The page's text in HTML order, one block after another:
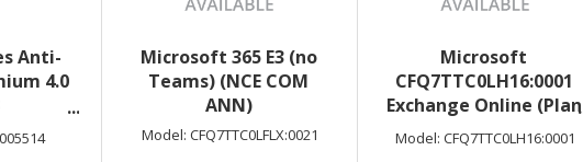
Anti-
4.0
Microsoft 365 E3 (no
Teams) (NCE COM
ANN)
Model: CFQ7TTC0LFLX:0021
Microsoft
CFQ7TTC0LH16:0001
Exchange Online (Plan
1) (NCE COM ANN)
optional & electonic
Model: CFQ7TTC0LH16:0001